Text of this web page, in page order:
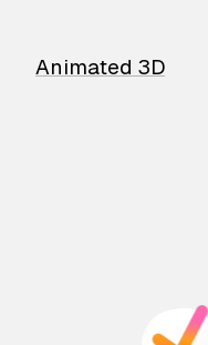
Animated 3D